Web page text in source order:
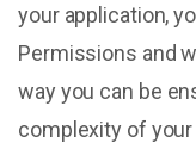
your application,
Permissions and
way you can be
complexity of